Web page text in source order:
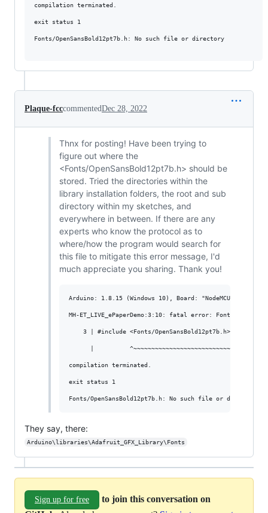
compilation terminated.
exit status 1
Fonts/OpenSansBold12pt7b.h: No such file or directory
Plaque-fcccommentedDec 28, 2022
Thnx for posting! Have been trying to
figure out where the
<Fonts/OpenSansBold12pt7b.h> should be
stored. Tried the directories within the
library installation folders, the root and sub
directory within my sketches, and
everywhere in between. If there are any
experts who know the protocol as to
where/how the program would search for
this file to mitigate this error message, I'd
much appreciate you sharing. Thank you!
Arduino: 1.8.15 (Windows 10), Board: "NodeMCU 0.9
MH-ET_LIVE_ePaperDemo:3:10: fatal error: Fonts/
    3 | #include <Fonts/OpenSansBold12pt7b.h>
      |          ^~~~~~~~~~~~~~~~~~~~~~~~~~~~
compilation terminated.
exit status 1
They say, there:
Arduino\libraries\Adafruit_GFX_Library\Fonts
Sign up for free
to join this conversation on